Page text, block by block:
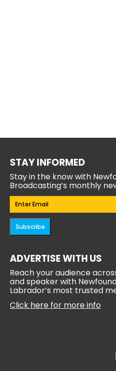
STAY INFORMED
Stay in the know with
Broadcasting’s monthly
Email(Required)
Subscribe
ADVERTISE WITH US
Reach your audience
and speaker with
Labrador’s most trusted
Click here for more info